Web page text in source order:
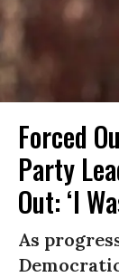
Forced
Party
Out: ‘I
As